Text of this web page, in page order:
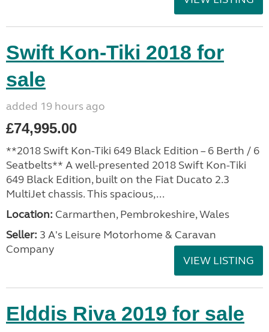
Swift Kon-Tiki 2018 for
sale
added 19 hours ago
£74,995.00
**2018 Swift Kon-Tiki 649 Black Edition – 6 Berth / 6
Seatbelts** A well-presented 2018 Swift Kon-Tiki
649 Black Edition, built on the Fiat Ducato 2.3
MultiJet chassis. This spacious,...
Location: Carmarthen, Pembrokeshire, Wales
Seller: 3 A's Leisure Motorhome & Caravan
Company
VIEW LISTING
Elddis Riva 2019 for sale